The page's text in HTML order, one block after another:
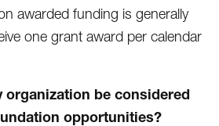
awarded funding is generally
one grant award per calendar
organization be considered
opportunities?